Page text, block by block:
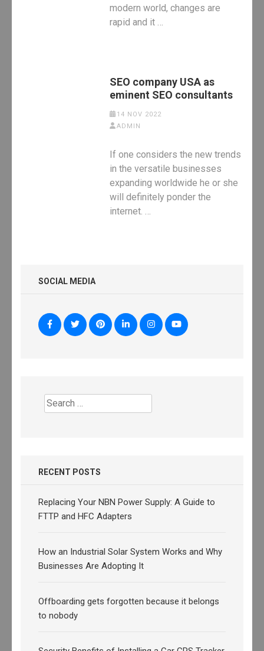
modern world, changes are
rapid and it …
SEO company USA as
eminent SEO consultants
14 NOV 2022
ADMIN
If one considers the new trends
in the versatile businesses
expanding worldwide he or she
will definitely ponder the
internet. …
SOCIAL MEDIA
Search
for:
RECENT POSTS
Replacing Your NBN Power Supply: A Guide to
FTTP and HFC Adapters
How an Industrial Solar System Works and Why
Businesses Are Adopting It
Offboarding gets forgotten because it belongs
to nobody